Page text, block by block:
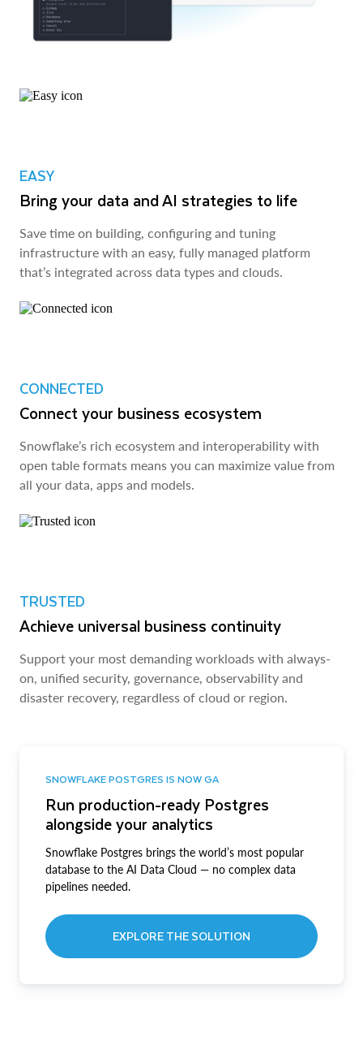
EASY
Bring your data and AI strategies to life
Save time on building, configuring and tuning
infrastructure with an easy, fully managed platform
that’s integrated across data types and clouds.
CONNECTED
Connect your business ecosystem
Snowflake’s rich ecosystem and interoperability with
open table formats means you can maximize value from
all your data, apps and models.
TRUSTED
Achieve universal business continuity
Support your most demanding workloads with always-
on, unified security, governance, observability and
disaster recovery, regardless of cloud or region.
SNOWFLAKE POSTGRES IS NOW GA
Run production-ready Postgres
alongside your analytics
Snowflake Postgres brings the world’s most popular
database to the AI Data Cloud — no complex data
pipelines needed.
EXPLORE THE SOLUTION